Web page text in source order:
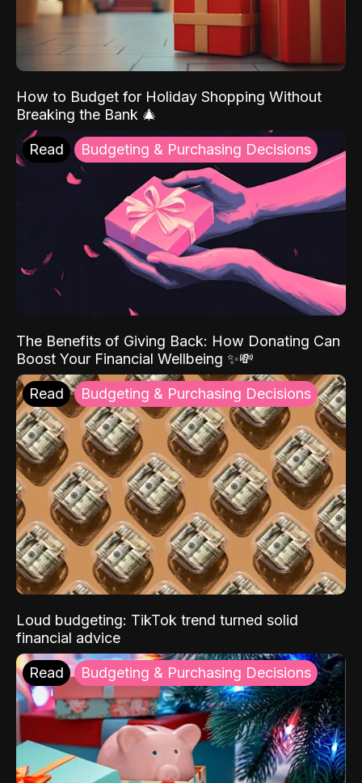
How to Budget for Holiday Shopping Without
Breaking the Bank 🎄
Read Budgeting & Purchasing Decisions
The Benefits of Giving Back: How Donating Can
Boost Your Financial Wellbeing ✨💸
Read Budgeting & Purchasing Decisions
Loud budgeting: TikTok trend turned solid
financial advice
Read Budgeting & Purchasing Decisions